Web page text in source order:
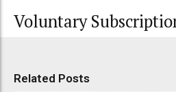
Voluntary
Related Posts